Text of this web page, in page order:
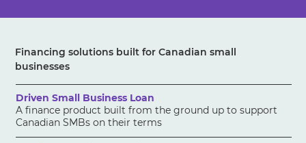
Financing solutions built for Canadian small
businesses
Driven Small Business Loan
A finance product built from the ground up to support
Canadian SMBs on their terms